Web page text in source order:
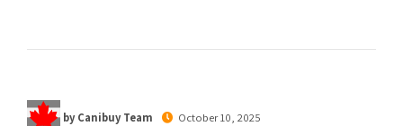
by Canibuy Team October 10, 2025